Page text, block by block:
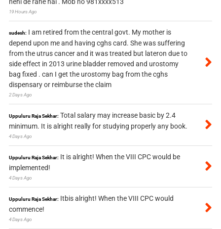
19 Hours Ago
sudesh: I am retired from the central govt. My mother is
depend upon me and having cghs card. She was suffering
from the utrus cancer and it was treated but lateron due to
side effect in 2013 urine bladder removed and urostomy
bag fixed . can I get the urostomy bag from the cghs
dispensary or reimburse the claim
2 Days Ago
Uppuluru Raja Sekhar: Total salary may increase basic by 2.4
minimum. It is alright really for studying properly any book.
4 Days Ago
Uppuluru Raja Sekhar: It is alright! When the VIII CPC would be
implemented!
4 Days Ago
Uppuluru Raja Sekhar: Itbis alright! When the VIII CPC would
commence!
4 Days Ago